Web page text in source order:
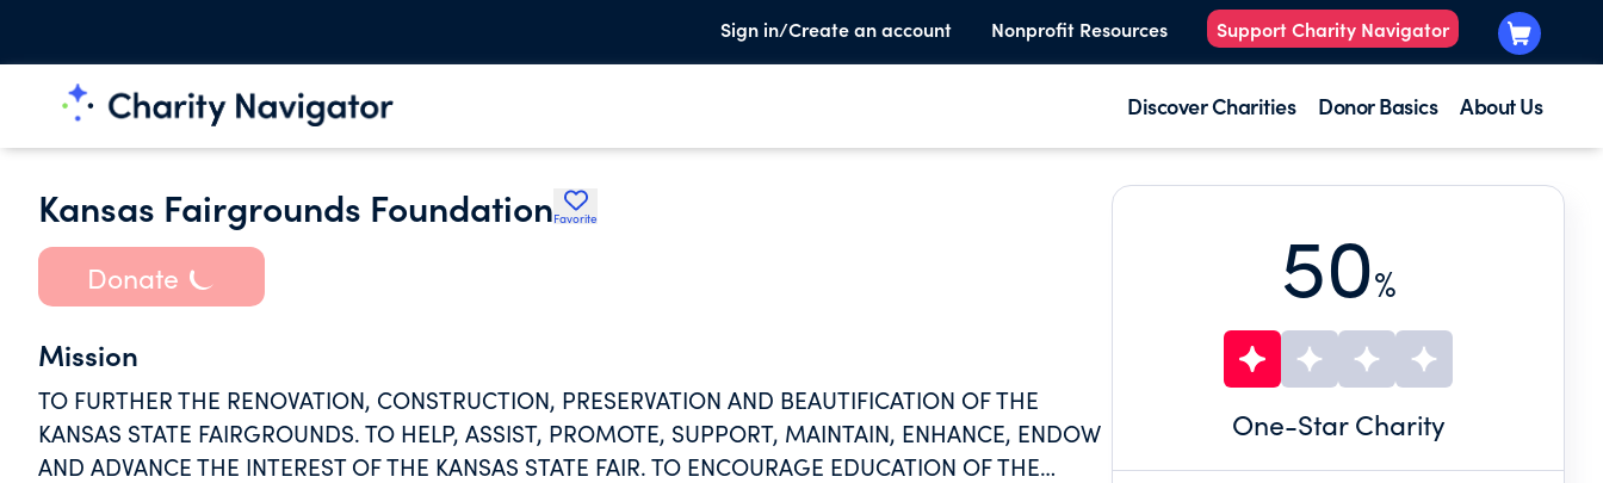
Sign in/Create an account Nonprofit Resources Support Charity Navigator
Discover Charities Donor Basics About Us
Kansas Fairgrounds FoundationFavorite
Donate
Mission
TO FURTHER THE RENOVATION, CONSTRUCTION, PRESERVATION AND BEAUTIFICATION OF THE
KANSAS STATE FAIRGROUNDS. TO HELP, ASSIST, PROMOTE, SUPPORT, MAINTAIN, ENHANCE, ENDOW
AND ADVANCE THE INTEREST OF THE KANSAS STATE FAIR. TO ENCOURAGE EDUCATION OF THE
50%
One-Star Charity